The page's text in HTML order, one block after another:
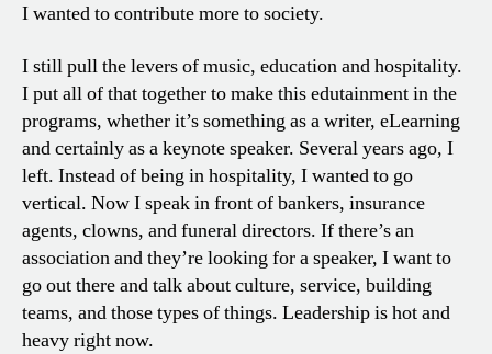
I wanted to contribute more to society.
I still pull the levers of music, education and hospitality.
I put all of that together to make this edutainment in the
programs, whether it’s something as a writer, eLearning
and certainly as a keynote speaker. Several years ago, I
left. Instead of being in hospitality, I wanted to go
vertical. Now I speak in front of bankers, insurance
agents, clowns, and funeral directors. If there’s an
association and they’re looking for a speaker, I want to
go out there and talk about culture, service, building
teams, and those types of things. Leadership is hot and
heavy right now.